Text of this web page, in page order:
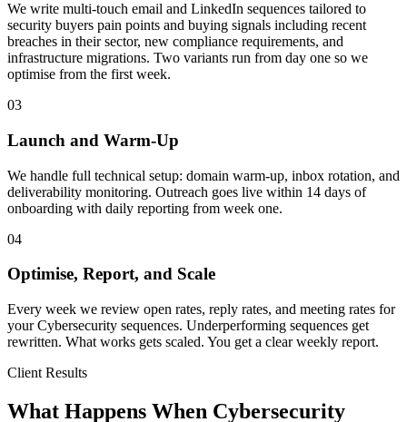
We write multi-touch email and LinkedIn sequences tailored to
security buyers pain points and buying signals including recent
breaches in their sector, new compliance requirements, and
infrastructure migrations. Two variants run from day one so we
optimise from the first week.
03
Launch and Warm-Up
We handle full technical setup: domain warm-up, inbox rotation, and
deliverability monitoring. Outreach goes live within 14 days of
onboarding with daily reporting from week one.
04
Optimise, Report, and Scale
Every week we review open rates, reply rates, and meeting rates for
your Cybersecurity sequences. Underperforming sequences get
rewritten. What works gets scaled. You get a clear weekly report.
Client Results
What Happens When Cybersecurity